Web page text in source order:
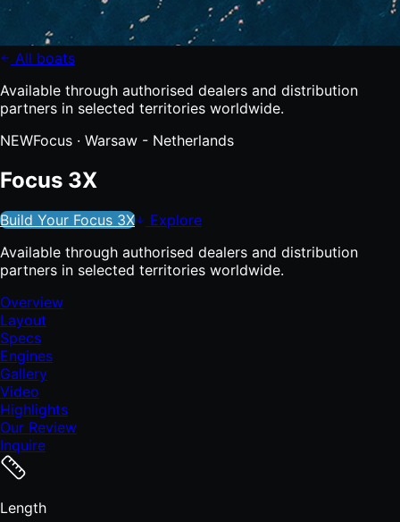
All boats
Available through authorised dealers and distribution
partners in selected territories worldwide.
NEWFocus · Warsaw - Netherlands
Focus 3X
Build Your Focus 3X
Explore
Available through authorised dealers and distribution
partners in selected territories worldwide.
Overview
Layout
Specs
Engines
Gallery
Video
Highlights
Our Review
Inquire
Length